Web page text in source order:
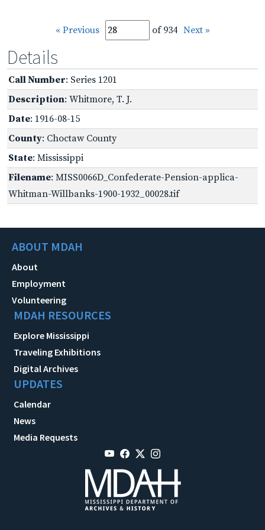
« Previous of 934 Next »
Details
Call Number: Series 1201
Description: Whitmore, T. J.
Date: 1916-08-15
County: Choctaw County
State: Mississippi
Filename: MISS0066D_Confederate-Pension-applica-
Whitman-Willbanks-1900-1932_00028.tif
ABOUT MDAH
About
Employment
Volunteering
MDAH RESOURCES
Explore Mississippi
Traveling Exhibitions
Digital Archives
UPDATES
Calendar
News
Media Requests